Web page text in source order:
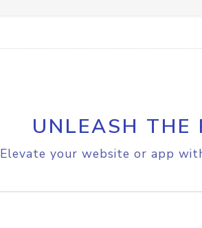
UNLEASH THE
Elevate your website or app